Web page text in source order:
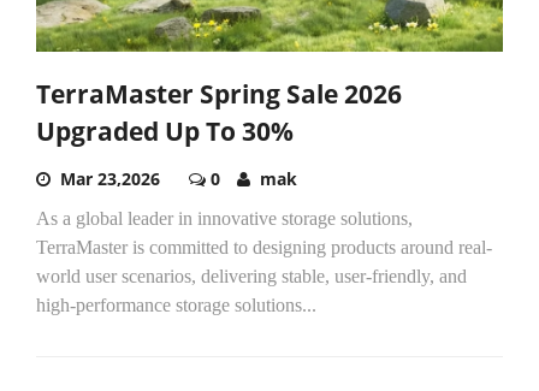
TerraMaster Spring Sale 2026
Upgraded Up To 30%
Mar 23,2026 0 mak
As a global leader in innovative storage solutions,
TerraMaster is committed to designing products around real-
world user scenarios, delivering stable, user-friendly, and
high-performance storage solutions...